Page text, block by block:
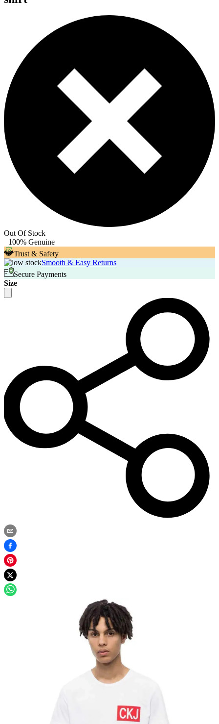
Out Of Stock
100% Genuine
Trust & Safety
Smooth & Easy Returns
Secure Payments
Size